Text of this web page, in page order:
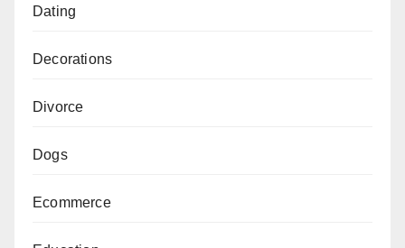
Dating
Decorations
Divorce
Dogs
Ecommerce